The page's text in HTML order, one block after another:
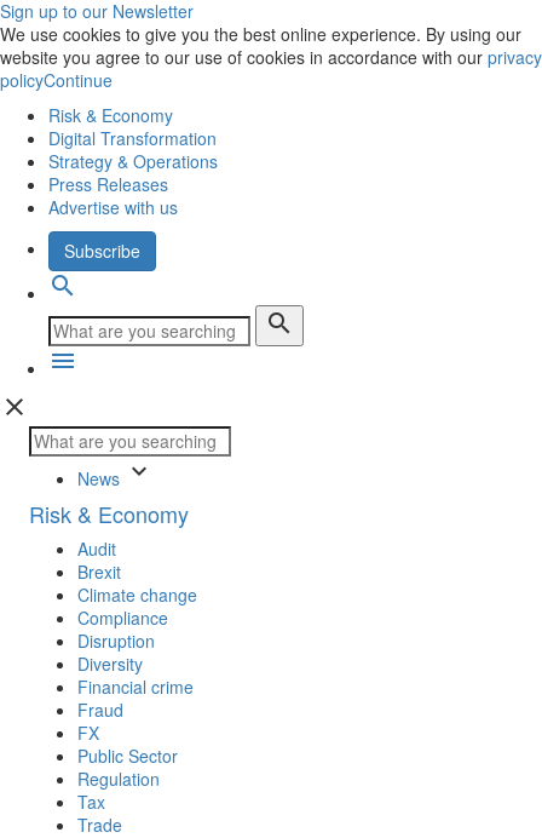
Sign up to our Newsletter
We use cookies to give you the best online experience. By using our
website you agree to our use of cookies in accordance with our privacy
policyContinue
Risk & Economy
Digital Transformation
Strategy & Operations
Press Releases
Advertise with us
Subscribe
search
search
menu
close
News keyboard_arrow_down
Risk & Economy
Audit
Brexit
Climate change
Compliance
Disruption
Diversity
Financial crime
Fraud
FX
Public Sector
Regulation
Tax
Trade